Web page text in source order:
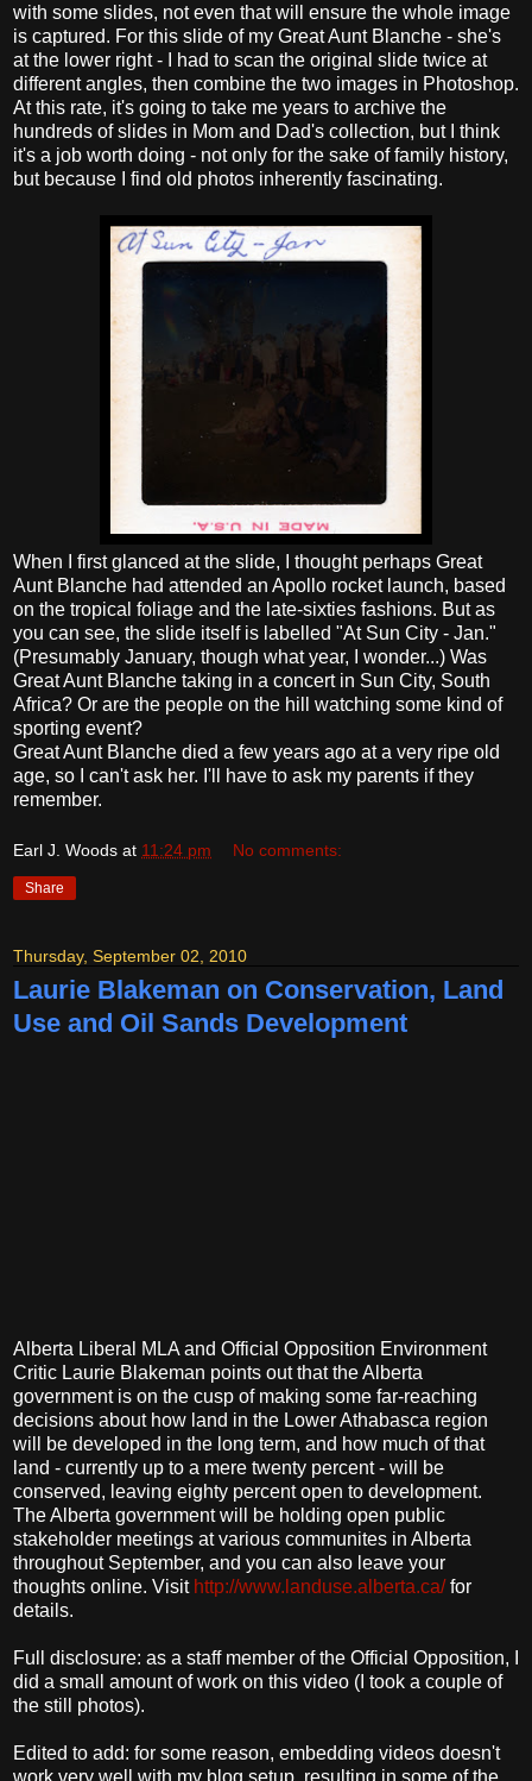
with some slides, not even that will ensure the whole image
is captured. For this slide of my Great Aunt Blanche - she's
at the lower right - I had to scan the original slide twice at
different angles, then combine the two images in Photoshop.
At this rate, it's going to take me years to archive the
hundreds of slides in Mom and Dad's collection, but I think
it's a job worth doing - not only for the sake of family history,
but because I find old photos inherently fascinating.
When I first glanced at the slide, I thought perhaps Great
Aunt Blanche had attended an Apollo rocket launch, based
on the tropical foliage and the late-sixties fashions. But as
you can see, the slide itself is labelled "At Sun City - Jan."
(Presumably January, though what year, I wonder...) Was
Great Aunt Blanche taking in a concert in Sun City, South
Africa? Or are the people on the hill watching some kind of
sporting event?
Great Aunt Blanche died a few years ago at a very ripe old
age, so I can't ask her. I'll have to ask my parents if they
remember.
Earl J. Woods at 11:24 pm No comments:
Share
Thursday, September 02, 2010
Laurie Blakeman on Conservation, Land
Use and Oil Sands Development
Alberta Liberal MLA and Official Opposition Environment
Critic Laurie Blakeman points out that the Alberta
government is on the cusp of making some far-reaching
decisions about how land in the Lower Athabasca region
will be developed in the long term, and how much of that
land - currently up to a mere twenty percent - will be
conserved, leaving eighty percent open to development.
The Alberta government will be holding open public
stakeholder meetings at various communites in Alberta
throughout September, and you can also leave your
thoughts online. Visit http://www.landuse.alberta.ca/for
details.
Full disclosure: as a staff member of the Official Opposition, I
did a small amount of work on this video (I took a couple of
the still photos).
Edited to add: for some reason, embedding videos doesn't